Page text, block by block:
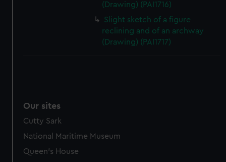
(Drawing) (PAI1716)
Slight sketch of a figure
reclining and of an archway
(Drawing) (PAI1717)
Our sites
Cutty Sark
National Maritime Museum
Queen's House